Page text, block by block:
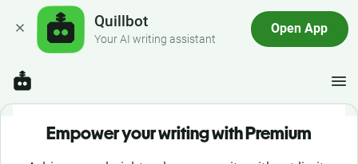
Quillbot
Your AI writing assistant
Open App
Empower your writing with Premium